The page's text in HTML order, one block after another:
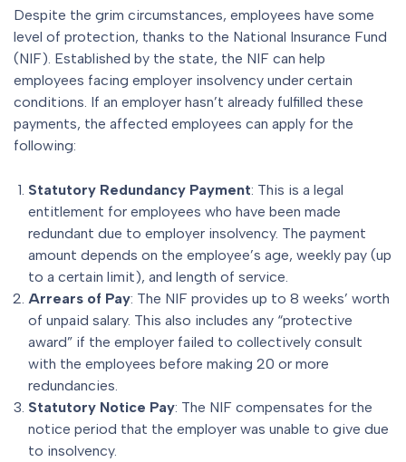
Despite the grim circumstances, employees have some
level of protection, thanks to the National Insurance Fund
(NIF). Established by the state, the NIF can help
employees facing employer insolvency under certain
conditions. If an employer hasn’t already fulfilled these
payments, the affected employees can apply for the
following:
Statutory Redundancy Payment: This is a legal
entitlement for employees who have been made
redundant due to employer insolvency. The payment
amount depends on the employee’s age, weekly pay (up
to a certain limit), and length of service.
Arrears of Pay: The NIF provides up to 8 weeks’ worth
of unpaid salary. This also includes any “protective
award” if the employer failed to collectively consult
with the employees before making 20 or more
redundancies.
Statutory Notice Pay: The NIF compensates for the
notice period that the employer was unable to give due
to insolvency.